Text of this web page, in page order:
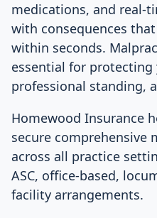
medications, and
with consequences
within seconds.
essential for
professional standing,
Homewood Insurance
secure comprehensive
across all practice
ASC, office-based,
facility arrangements.